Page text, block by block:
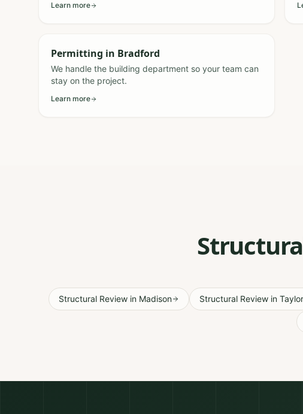
Learn more
Permitting in Bradford
We handle the building department so your team can
stay on the project.
Learn more
Structural Reviewin Madison Structural Reviewin Taylor